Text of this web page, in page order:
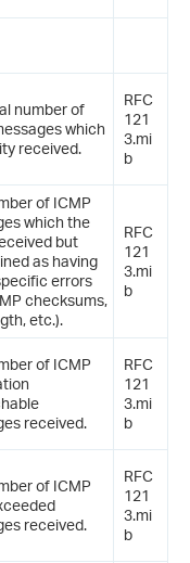
number of
which
received.
RFC
121
3.mi
b
of ICMP
which the
but
as having
errors
checksums,
etc.).
RFC
121
3.mi
b
of ICMP
received.
RFC
121
3.mi
b
of ICMP
received.
RFC
121
3.mi
b